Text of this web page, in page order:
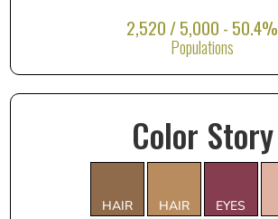
2,520 / 5,000 - 50.4%
Populations
Color Story
HAIR HAIR EYES